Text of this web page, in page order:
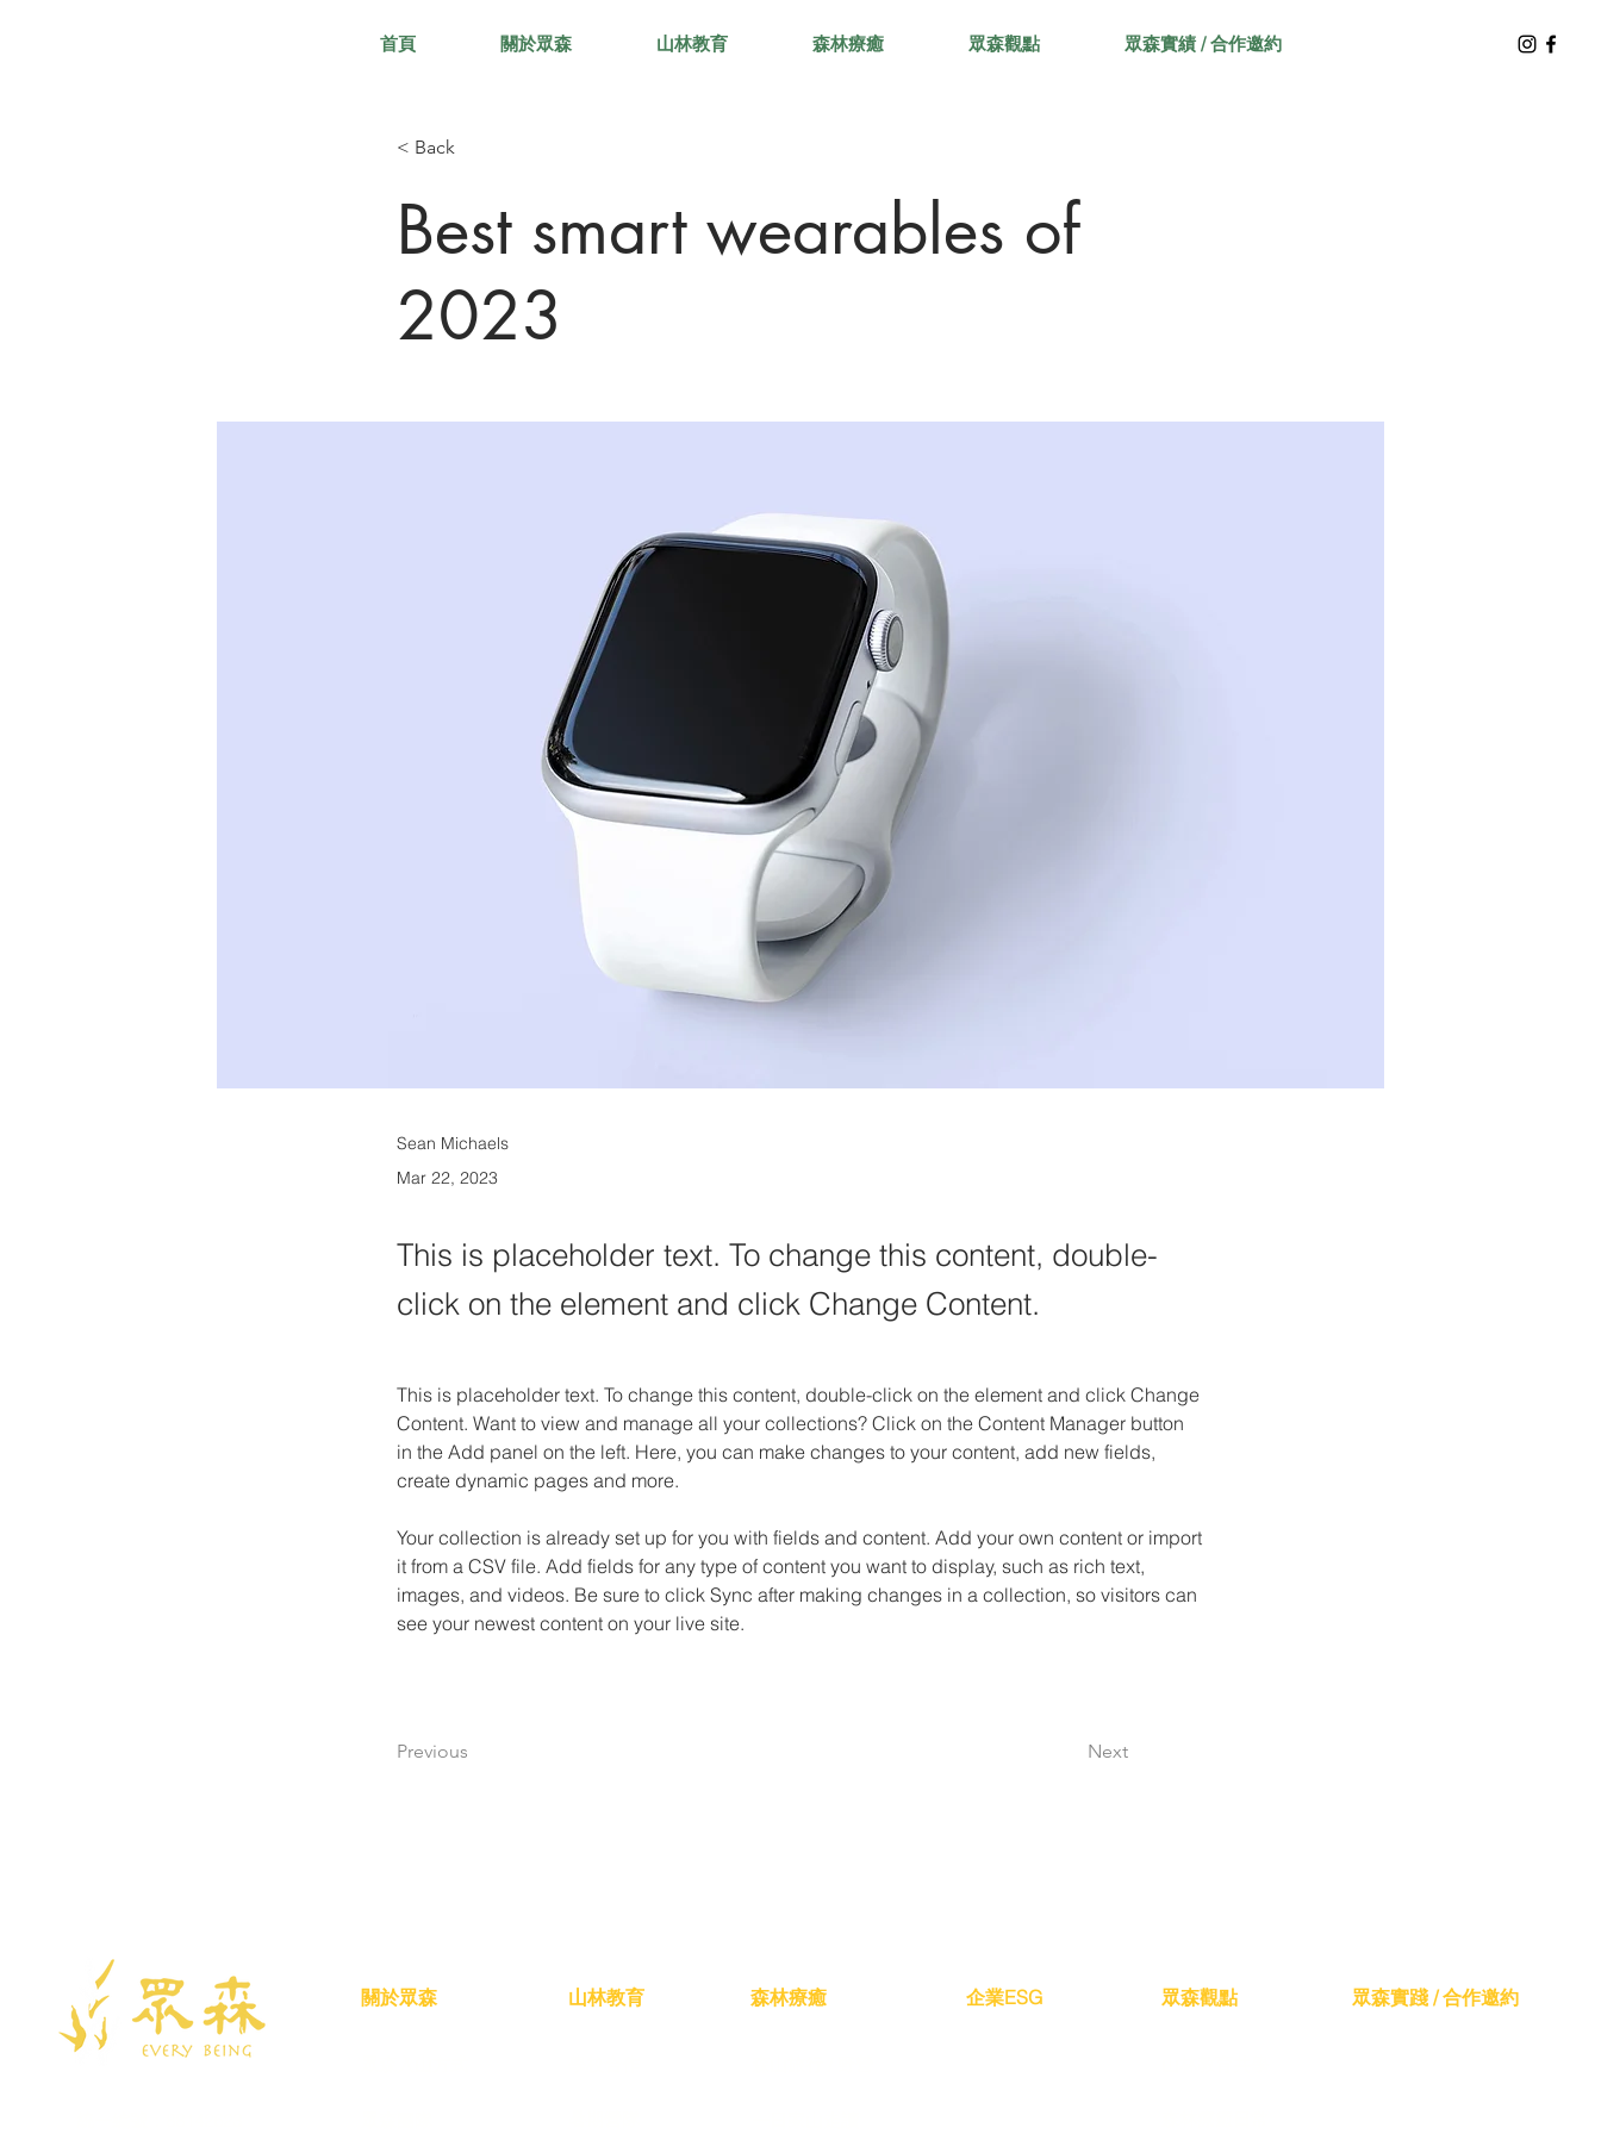
首頁 關於眾森 山林教育 森林療癒 眾森觀點 眾森實績 / 合作邀約
< Back
Best smart wearables of
2023
Sean Michaels
Mar 22, 2023
This is placeholder text. To change this content, double-
click on the element and click Change Content.
This is placeholder text. To change this content, double-click on the element and click Change
Content. Want to view and manage all your collections? Click on the Content Manager button
in the Add panel on the left. Here, you can make changes to your content, add new fields,
create dynamic pages and more.
Your collection is already set up for you with fields and content. Add your own content or import
it from a CSV file. Add fields for any type of content you want to display, such as rich text,
images, and videos. Be sure to click Sync after making changes in a collection, so visitors can
see your newest content on your live site.
Previous Next
關於眾森 山林教育 森林療癒 ​企業ESG 眾森觀點 眾森實踐 / 合作邀約